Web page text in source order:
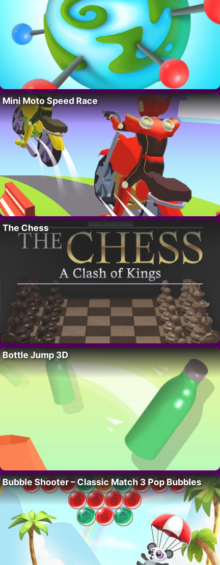
Mini Moto Speed Race
The Chess
Bottle Jump 3D
Bubble Shooter – Classic Match 3 Pop Bubbles